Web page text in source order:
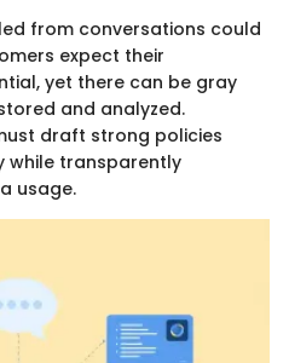
from conversations could
expect their
yet there can be gray
and analyzed.
draft strong policies
while transparently
usage.